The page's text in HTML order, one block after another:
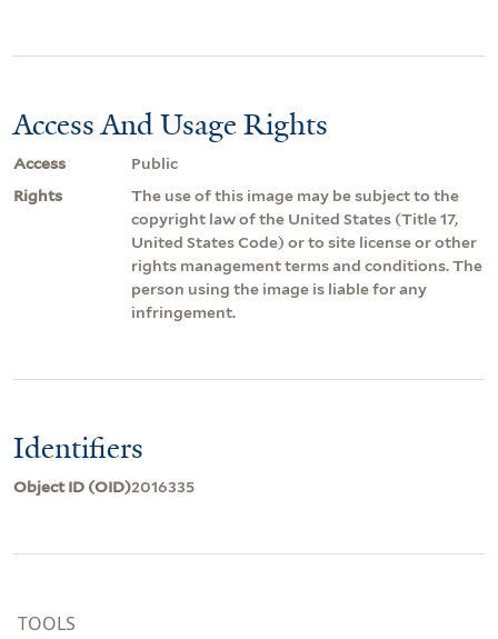
Access And Usage Rights
Access
Public
Rights
The use of this image may be subject to the
copyright law of the United States (Title 17,
United States Code) or to site license or other
rights management terms and conditions. The
person using the image is liable for any
infringement.
Identifiers
Object ID (OID)2016335
TOOLS